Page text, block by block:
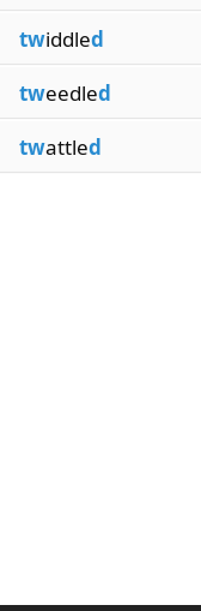
twiddled
tweedled
twattled